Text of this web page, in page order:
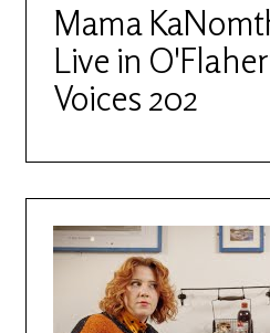
Mama
Live in
Voices 202